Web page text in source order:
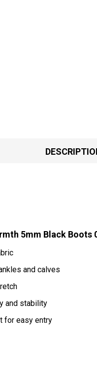
5mm Black Boots
and calves
and stability
for easy entry